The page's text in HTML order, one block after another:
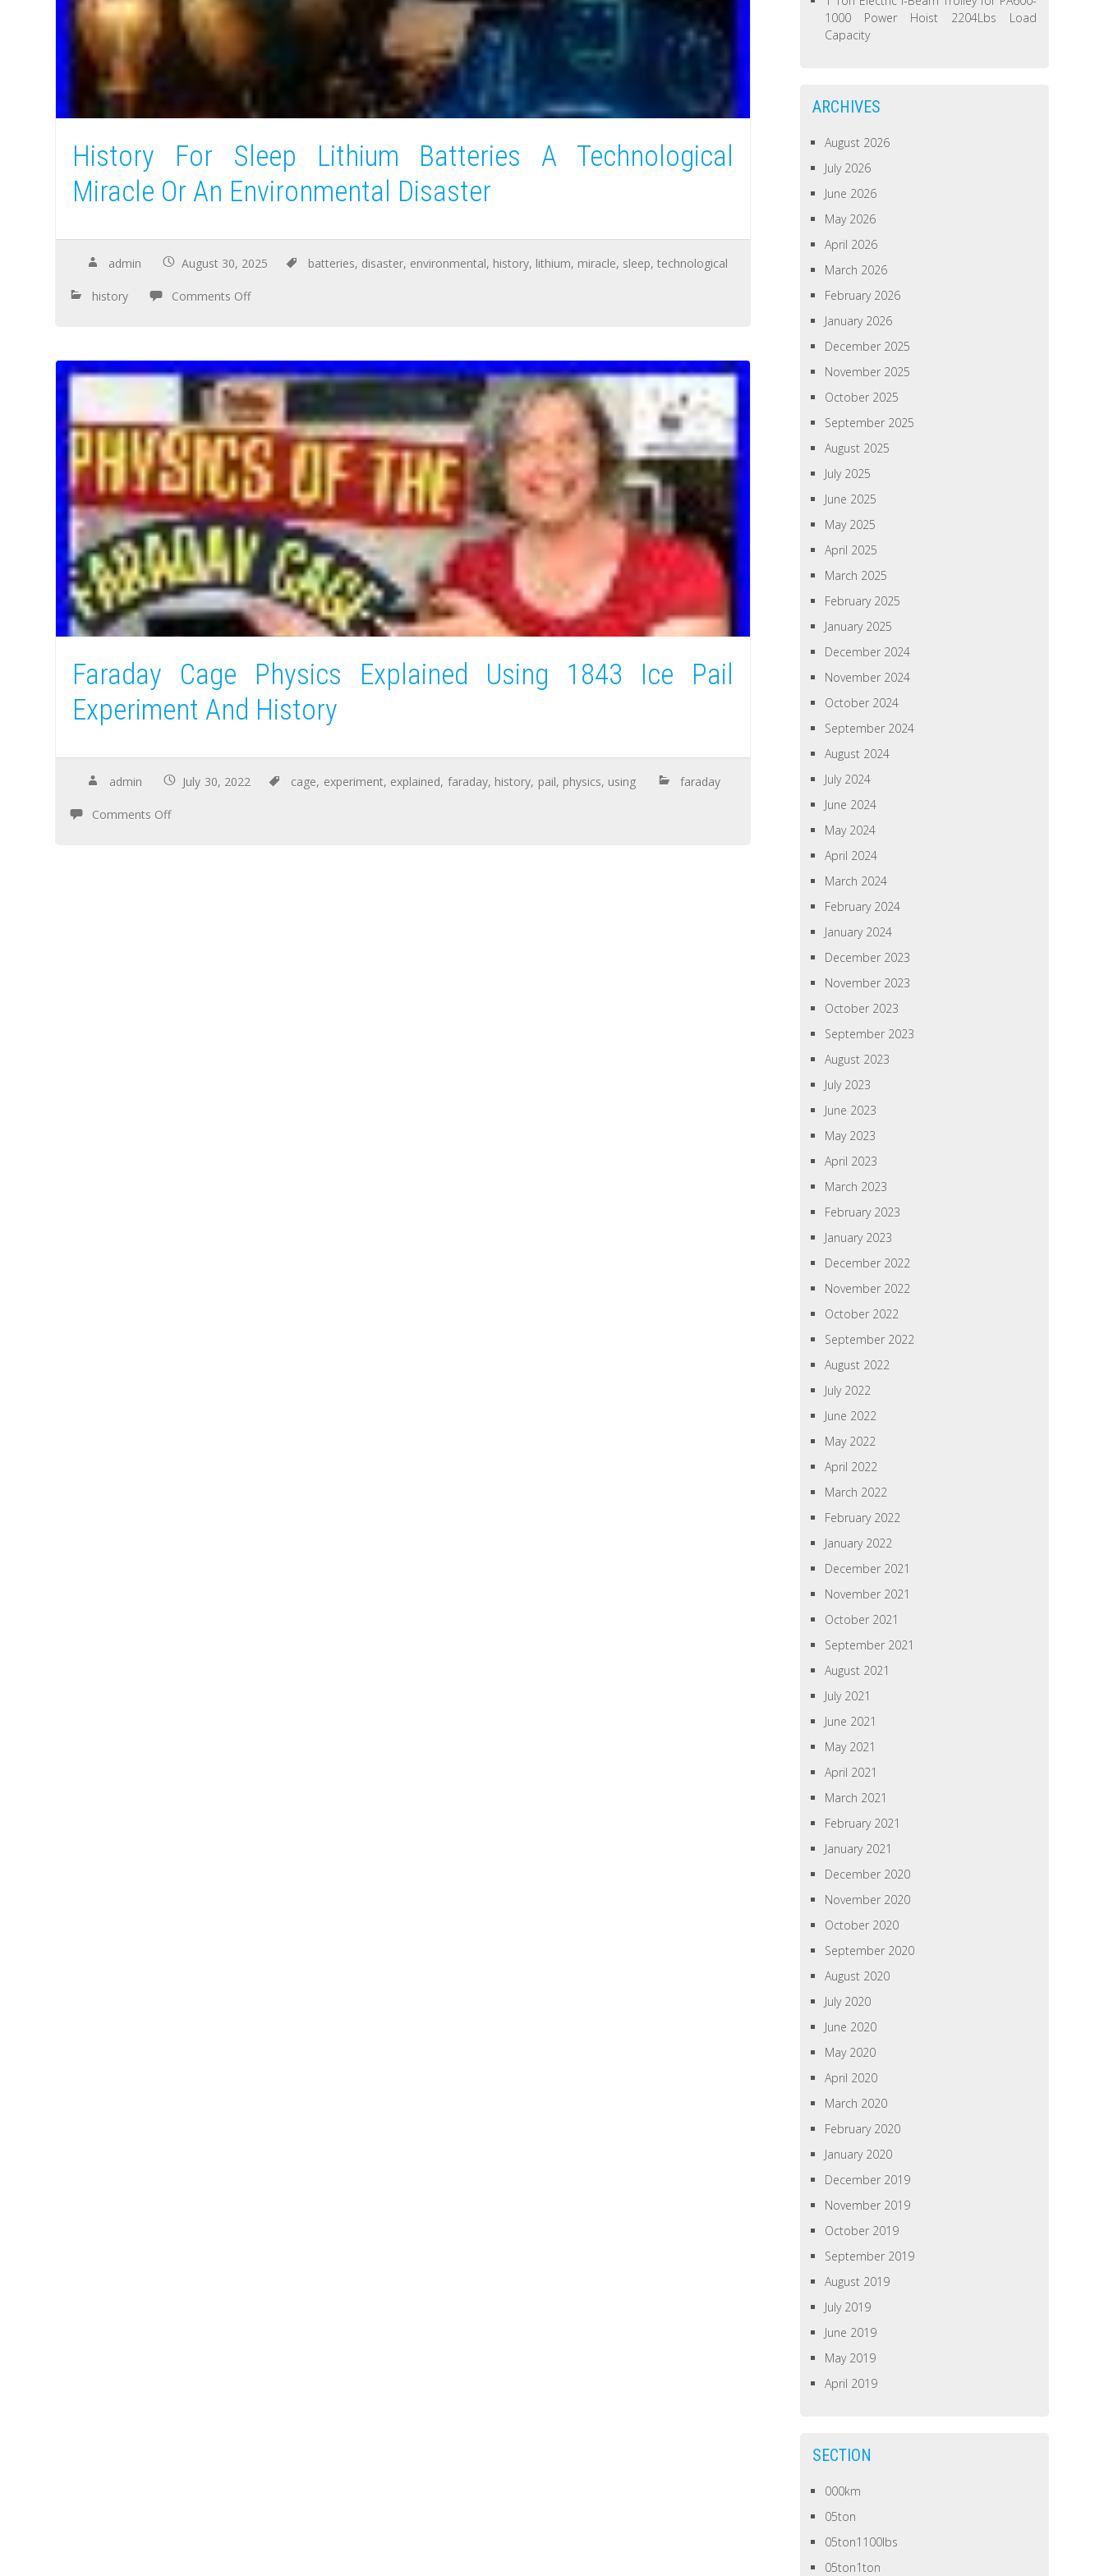
History For Sleep Lithium Batteries A Technological
Miracle Or An Environmental Disaster
admin August 30, 2025 batteries, disaster, environmental, history, lithium, miracle, sleep,technological
history Comments Off
Faraday Cage Physics Explained Using 1843 Ice Pail
Experiment And History
admin July 30, 2022 cage, experiment, explained, faraday, history, pail, physics, using faraday
Comments Off
1000 Power Hoist 2204Lbs Load
Capacity
ARCHIVES
August 2026
July 2026
June 2026
May 2026
April 2026
March 2026
February 2026
January 2026
December 2025
November 2025
October 2025
September 2025
August 2025
July 2025
June 2025
May 2025
April 2025
March 2025
February 2025
January 2025
December 2024
November 2024
October 2024
September 2024
August 2024
July 2024
June 2024
May 2024
April 2024
March 2024
February 2024
January 2024
December 2023
November 2023
October 2023
September 2023
August 2023
July 2023
June 2023
May 2023
April 2023
March 2023
February 2023
January 2023
December 2022
November 2022
October 2022
September 2022
August 2022
July 2022
June 2022
May 2022
April 2022
March 2022
February 2022
January 2022
December 2021
November 2021
October 2021
September 2021
August 2021
July 2021
June 2021
May 2021
April 2021
March 2021
February 2021
January 2021
December 2020
November 2020
October 2020
September 2020
August 2020
July 2020
June 2020
May 2020
April 2020
March 2020
February 2020
January 2020
December 2019
November 2019
October 2019
September 2019
August 2019
July 2019
June 2019
May 2019
April 2019
SECTION
000km
05ton
05ton1100lbs
05ton1ton